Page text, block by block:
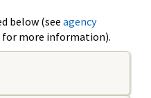
below (see agency
for more information).